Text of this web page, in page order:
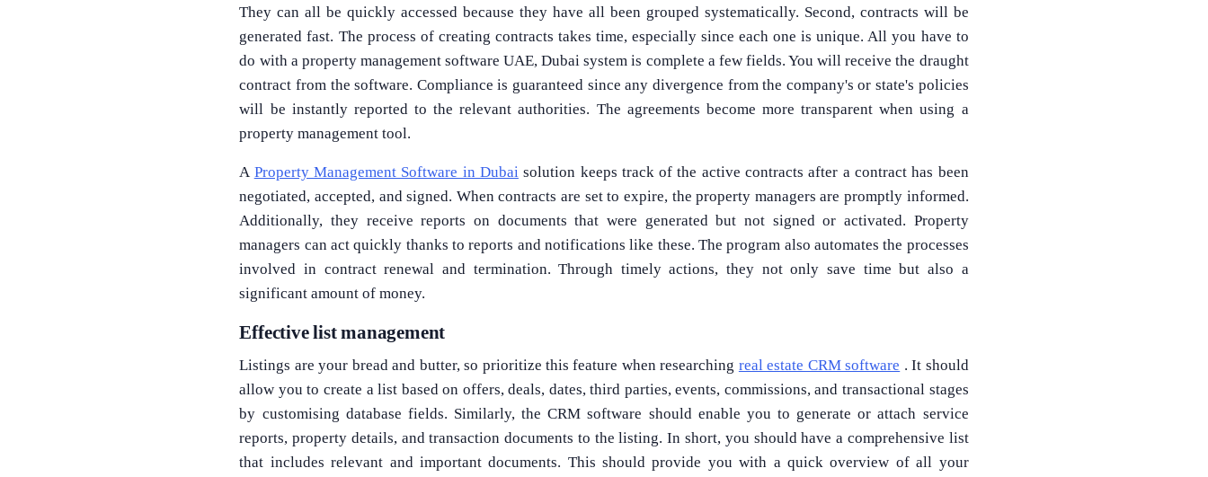
They can all be quickly accessed because they have all been grouped systematically. Second, contracts will be
generated fast. The process of creating contracts takes time, especially since each one is unique. All you have to
do with a property management software UAE, Dubai system is complete a few fields. You will receive the draught
contract from the software. Compliance is guaranteed since any divergence from the company's or state's policies
will be instantly reported to the relevant authorities. The agreements become more transparent when using a
property management tool.
A Property Management Software in Dubai solution keeps track of the active contracts after a contract has been
negotiated, accepted, and signed. When contracts are set to expire, the property managers are promptly informed.
Additionally, they receive reports on documents that were generated but not signed or activated. Property
managers can act quickly thanks to reports and notifications like these. The program also automates the processes
involved in contract renewal and termination. Through timely actions, they not only save time but also a
significant amount of money.
Effective list management
Listings are your bread and butter, so prioritize this feature when researching real estate CRM software . It should
allow you to create a list based on offers, deals, dates, third parties, events, commissions, and transactional stages
by customising database fields. Similarly, the CRM software should enable you to generate or attach service
reports, property details, and transaction documents to the listing. In short, you should have a comprehensive list
that includes relevant and important documents. This should provide you with a quick overview of all your